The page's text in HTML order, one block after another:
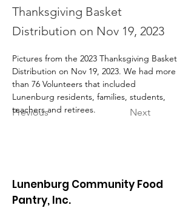
Thanksgiving Basket
Distribution on Nov 19, 2023
Previous Next
Pictures from the 2023 Thanksgiving Basket
Distribution on Nov 19, 2023. We had more
than 76 Volunteers that included
Lunenburg residents, families, students,
teachers and retirees.
Lunenburg Community Food
Pantry, Inc.